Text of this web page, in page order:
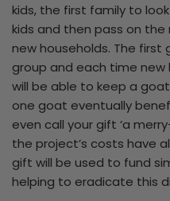
kids, the first family to
kids and then pass on
new households. The
group and each time
will be able to keep a
one goat eventually
even call your gift ‘a
the project’s costs have
gift will be used to fund
helping to eradicate this